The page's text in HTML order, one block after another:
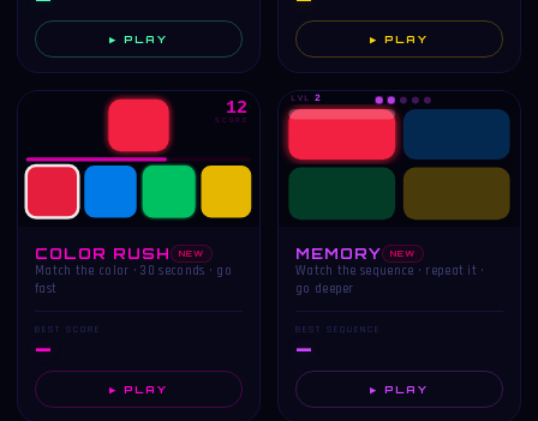
▶ PLAY ▶ PLAY
12
SCORE
COLOR RUSH NEW
Match the color · 30 seconds · go
fast
BEST SCORE
—
▶ PLAY
LVL 2
MEMORY NEW
Watch the sequence · repeat it ·
go deeper
BEST SEQUENCE
—
▶ PLAY